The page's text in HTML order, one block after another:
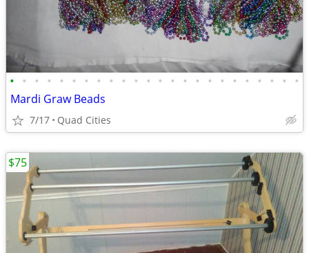
• • • • • • • • • • • • • • • • • • • • • • • •
Mardi Graw Beads
7/17 Quad Cities
$75